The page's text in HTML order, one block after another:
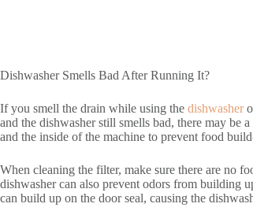
Dishwasher Smells Bad After Running It?
If you smell the drain while using the dishwasher
and the dishwasher still smells bad, there may be
and the inside of the machine to prevent food
When cleaning the filter, make sure there are no
dishwasher can also prevent odors from building
can build up on the door seal, causing the